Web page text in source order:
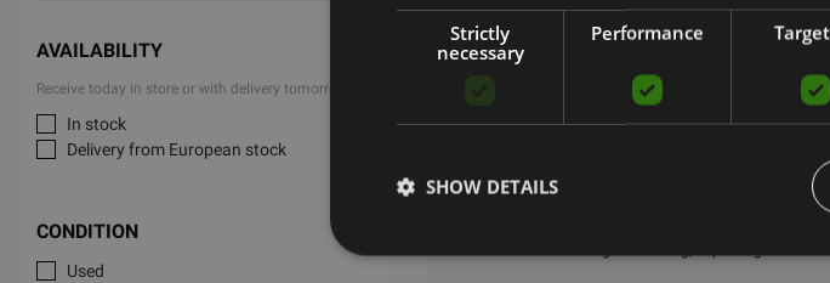
AVAILABILITY
Receive today in store or with delivery tomorrow
In stock
Delivery from European stock
CONDITION
Used
Nowadays, office work is no longer just sitting at a desk.
to be more mobile even during work hours. Standing
to transition from sitting to standing, improving
Strictly
necessary
Performance
SHOW DETAILS